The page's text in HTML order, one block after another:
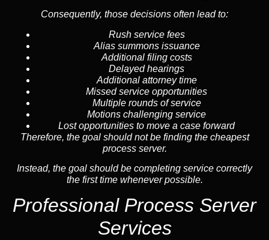
Consequently, those decisions often lead to:
Rush service fees
Alias summons issuance
Additional filing costs
Delayed hearings
Additional attorney time
Missed service opportunities
Multiple rounds of service
Motions challenging service
Lost opportunities to move a case forward
Therefore, the goal should not be finding the cheapest
process server.
Instead, the goal should be completing service correctly
the first time whenever possible.
Professional Process Server
Services